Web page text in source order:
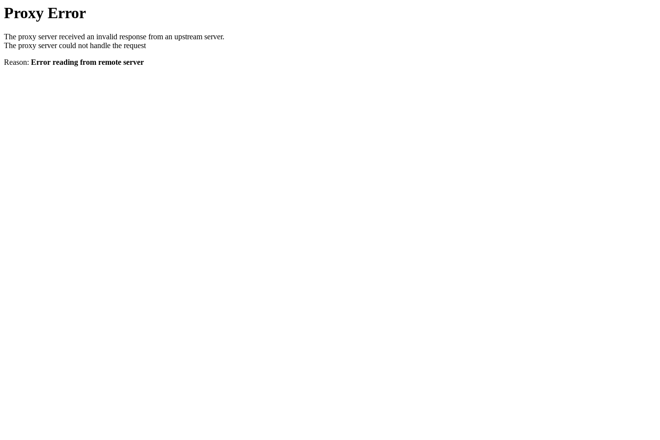
Proxy Error
The proxy server received an invalid response from an upstream server.
The proxy server could not handle the request
Reason: Error reading from remote server